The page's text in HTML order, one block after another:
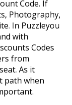
Code. If
Photography,
In Puzzleyou
with
Codes
from
As it
path when